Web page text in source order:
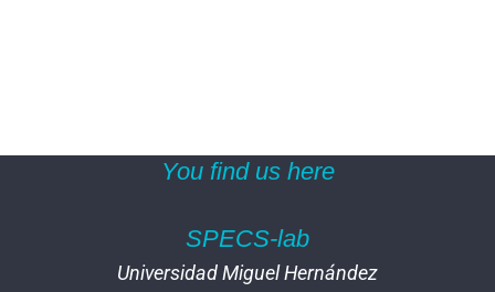
You find us here
SPECS-lab
Universidad Miguel Hernández